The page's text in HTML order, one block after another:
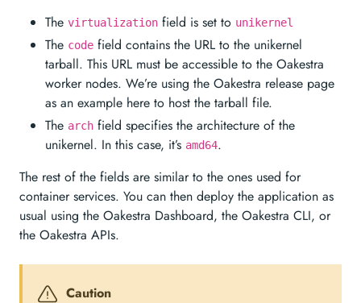
The virtualization field is set to unikernel
The code field contains the URL to the unikernel
tarball. This URL must be accessible to the Oakestra
worker nodes. We’re using the Oakestra release page
as an example here to host the tarball file.
The arch field specifies the architecture of the
unikernel. In this case, it’s amd64.
The rest of the fields are similar to the ones used for
container services. You can then deploy the application as
usual using the Oakestra Dashboard, the Oakestra CLI, or
the Oakestra APIs.
Caution